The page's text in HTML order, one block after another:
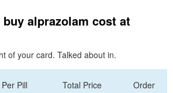
alprazolam cost at
of your card. Talked about in.
Per Pill Total Price Order